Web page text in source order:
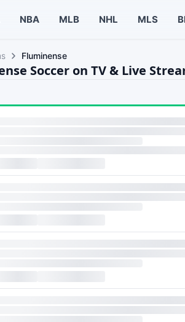
NBA MLB NHL MLS
Fluminense
Soccer on TV & Live